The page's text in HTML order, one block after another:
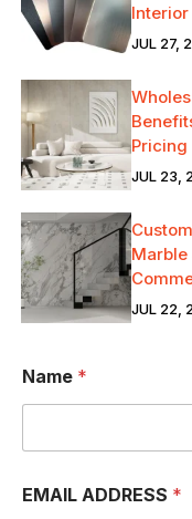
JUL 27,
Pricing
JUL 23,
Marble
JUL 22,
Name *
EMAIL ADDRESS *